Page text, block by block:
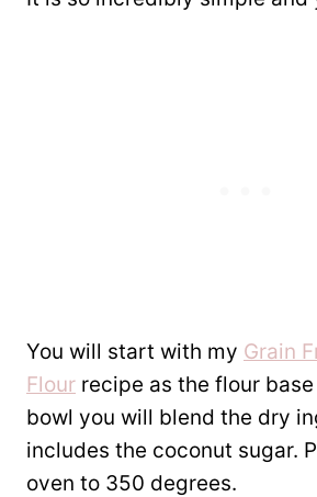
You will start with my Grain
Flour recipe as the flour
bowl you will blend the dry
includes the coconut sugar.
oven to 350 degrees.